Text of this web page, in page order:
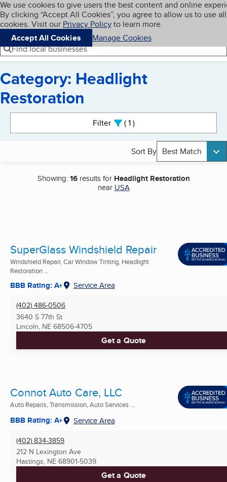
Skip to main content
Cookies on BBB.org
We use cookies to give users the best content and online
By clicking “Accept All Cookies”, you agree to allow us to use all
cookies. Visit our Privacy Policyto learn more.
Accept All Cookies
Manage Cookies
Navigation menu
Menu My BBB
Find local businesses
Category: Headlight
Restoration
Filter 1active
Sort By Best Match
Showing:16results for Headlight Restoration
near USA
SuperGlass Windshield Repair
Windshield Repair, Car Window Tinting, Headlight
Restoration ...
BBB Rating: A+ Service Area
(402) 486-0506
3640 S 77th St
Lincoln, NE 68506-4705
Get a Quote
Connot Auto Care, LLC
Auto Repairs, Transmission, Auto Services ...
BBB Rating: A+ Service Area
(402) 834-3859
212 N Lexington Ave
Hastings, NE 68901-5039
Get a Quote